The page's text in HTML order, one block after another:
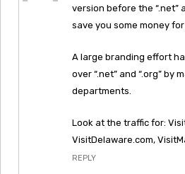
version before the “.net”
save you some money
A large branding effort
over “.net” and “.org” by
departments.
Look at the traffic for:
VisitDelaware.com,
REPLY